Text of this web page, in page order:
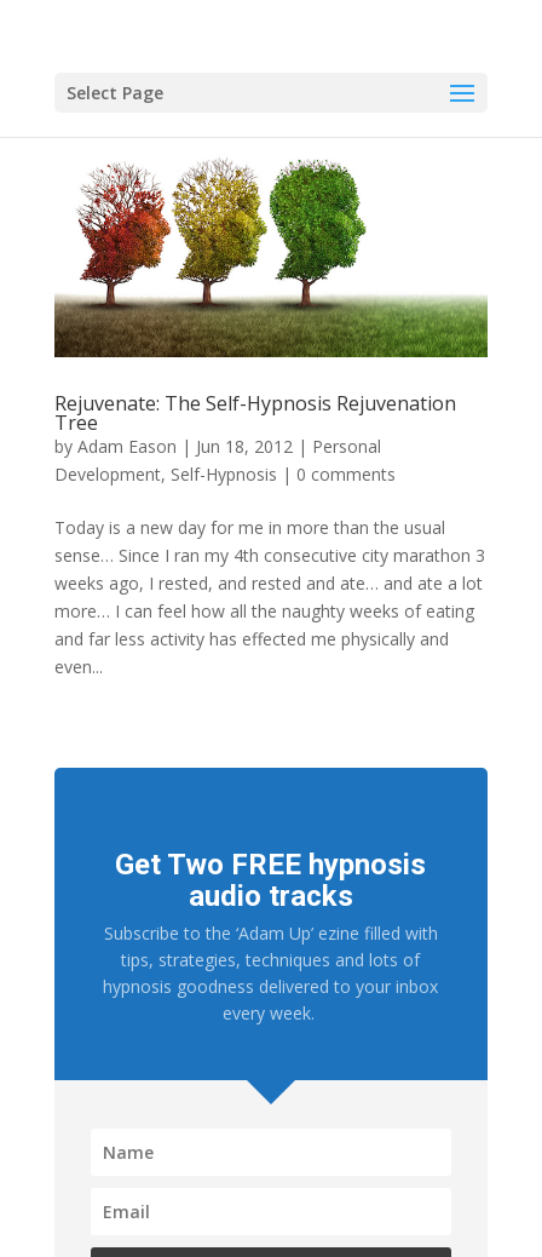
Select Page
Rejuvenate: The Self-Hypnosis Rejuvenation
Tree
by Adam Eason | Jun 18, 2012| Personal
Development, Self-Hypnosis | 0 comments
Today is a new day for me in more than the usual
sense… Since I ran my 4th consecutive city marathon 3
weeks ago, I rested, and rested and ate… and ate a lot
more… I can feel how all the naughty weeks of eating
and far less activity has effected me physically and
even...
Get Two FREE hypnosis
audio tracks
Subscribe to the ‘Adam Up’ ezine filled with
tips, strategies, techniques and lots of
hypnosis goodness delivered to your inbox
every week.